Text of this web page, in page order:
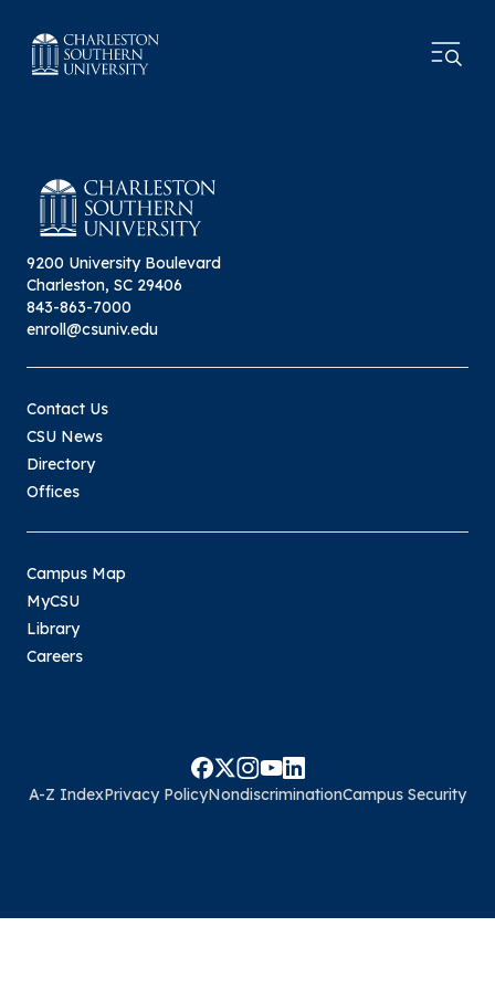
9200 University Boulevard
Charleston, SC 29406
843-863-7000
enroll@csuniv.edu
Contact Us
CSU News
Directory
Offices
Campus Map
MyCSU
Library
Careers
A-Z IndexPrivacy PolicyNondiscriminationCampus Security